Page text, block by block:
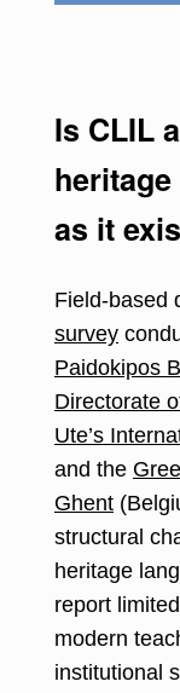
Is CLIL
as it
Field-based
survey
Paidokipos
Directorate
Ute’s
and the
Ghent
structural
heritage
report
modern
institutional